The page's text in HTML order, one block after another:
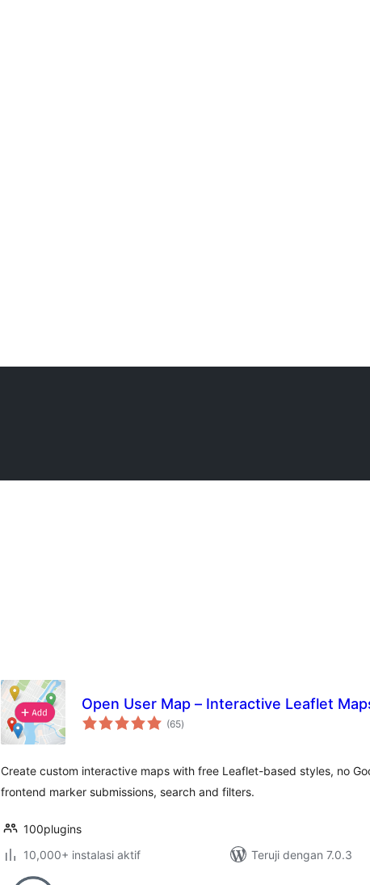
Open User Map – Interactive Leaflet
(65total
rating
)
Create custom interactive maps with free Leaflet-based styles, no
frontend marker submissions, search and filters.
100plugins
10,000+ instalasi aktif
Teruji dengan 7.0.3